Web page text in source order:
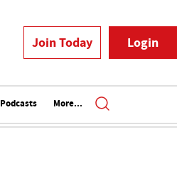
Join Today Login
Podcasts More...